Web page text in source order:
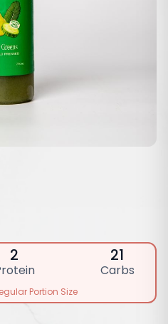
2 21
Carbs
Portion Size